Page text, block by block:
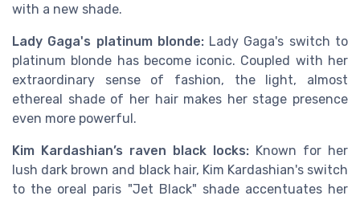
with a new shade.
Lady Gaga's platinum blonde:Lady Gaga's switch to
platinum blonde has become iconic. Coupled with her
extraordinary sense of fashion, the light, almost
ethereal shade of her hair makes her stage presence
even more powerful.
Kim Kardashian’s raven black locks: Known for her
lush dark brown and black hair, Kim Kardashian's switch
to the oreal paris "Jet Black" shade accentuates her